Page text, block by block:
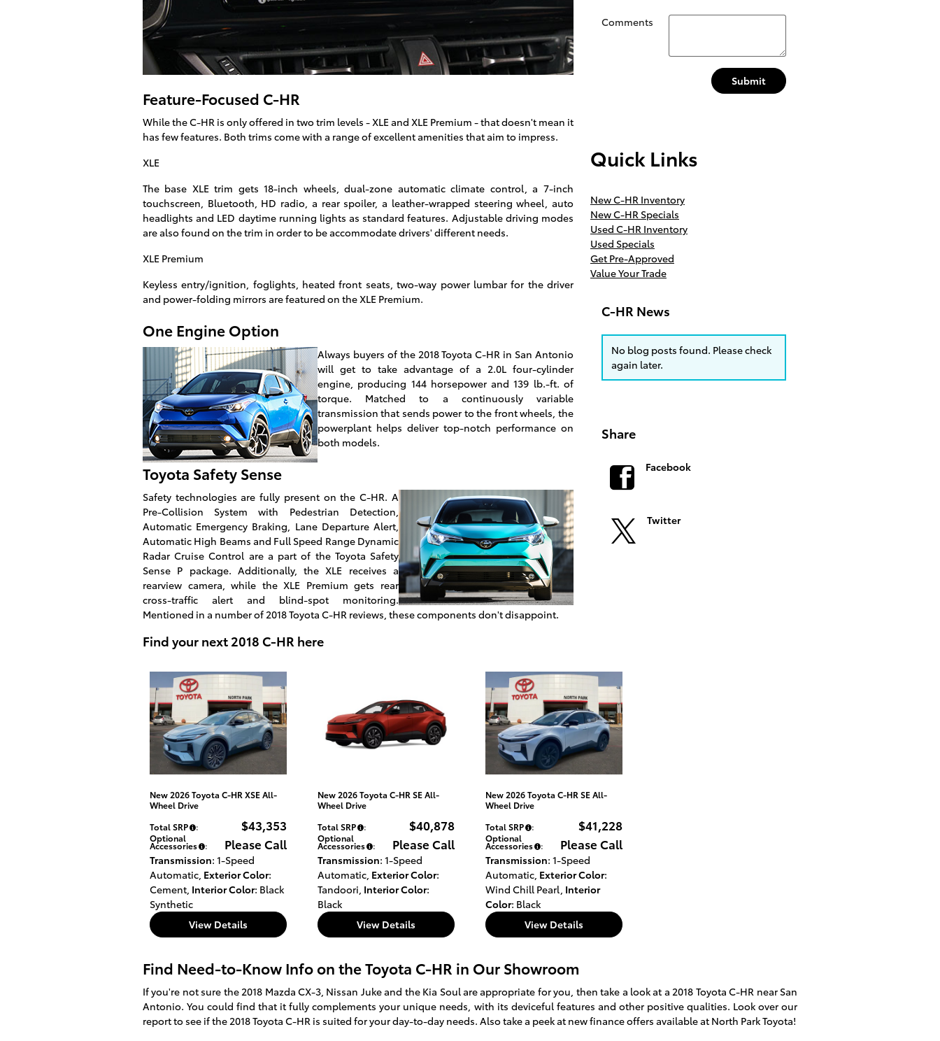
Feature-Focused C-HR
While the C-HR is only offered in two trim levels - XLE and XLE Premium - that doesn't mean it
has few features. Both trims come with a range of excellent amenities that aim to impress.
XLE
The base XLE trim gets 18-inch wheels, dual-zone automatic climate control, a 7-inch
touchscreen, Bluetooth, HD radio, a rear spoiler, a leather-wrapped steering wheel, auto
headlights and LED daytime running lights as standard features. Adjustable driving modes
are also found on the trim in order to be accommodate drivers' different needs.
XLE Premium
Keyless entry/ignition, foglights, heated front seats, two-way power lumbar for the driver
and power-folding mirrors are featured on the XLE Premium.
One Engine Option
Always buyers of the 2018 Toyota C-HR in San Antonio
will get to take advantage of a 2.0L four-cylinder
engine, producing 144 horsepower and 139 lb.-ft. of
torque. Matched to a continuously variable
transmission that sends power to the front wheels, the
powerplant helps deliver top-notch performance on
both models.
Toyota Safety Sense
Safety technologies are fully present on the C-HR. A
Pre-Collision System with Pedestrian Detection,
Automatic Emergency Braking, Lane Departure Alert,
Automatic High Beams and Full Speed Range Dynamic
Radar Cruise Control are a part of the Toyota Safety
Sense P package. Additionally, the XLE receives a
rearview camera, while the XLE Premium gets rear
cross-traffic alert and blind-spot monitoring.
Mentioned in a number of 2018 Toyota C-HR reviews, these components don't disappoint.
Comments
Submit
Quick Links
New C-HR Inventory
New C-HR Specials
Used C-HR Inventory
Used Specials
Get Pre-Approved
Value Your Trade
C-HR News
No blog posts found. Please check
again later.
Share
Facebook
Twitter
Find your next 2018 C-HR here
New 2026 Toyota C-HR XSE All-
Wheel Drive
Total SRP
: $43,353
Optional
Accessories : Please Call
Transmission: 1-Speed
Automatic Exterior Color:
Cement Interior Color: Black
Synthetic
View Details
New 2026 Toyota C-HR SE All-
Wheel Drive
Total SRP
: $40,878
Optional
Accessories : Please Call
Transmission: 1-Speed
Automatic Exterior Color:
Tandoori Interior Color:
Black
View Details
New 2026 Toyota C-HR SE All-
Wheel Drive
Total SRP
: $41,228
Optional
Accessories : Please Call
Transmission: 1-Speed
Automatic Exterior Color:
Wind Chill Pearl Interior
Color: Black
View Details
Find Need-to-Know Info on the Toyota C-HR in Our Showroom
If you're not sure the 2018 Mazda CX-3, Nissan Juke and the Kia Soul are appropriate for you, then take a look at a2018 Toyota C-HR near San
Antonio. You could find that it fully complements your unique needs, with its deviceful features and other positive qualities. Look over our
report to see if the2018Toyota C-HR is suited for your day-to-day needs. Also take a peek at new finance offers available at North Park Toyota!